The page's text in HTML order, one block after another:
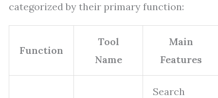
categorized by their primary function:
Function
Tool
Name
Main
Features
Search